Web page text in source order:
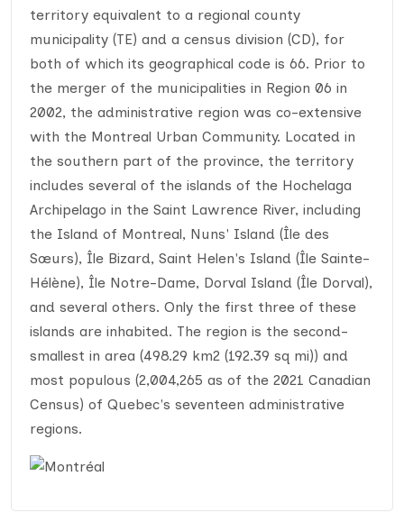
territory equivalent to a regional county
municipality (TE) and a census division (CD), for
both of which its geographical code is 66. Prior to
the merger of the municipalities in Region 06 in
2002, the administrative region was co-extensive
with the Montreal Urban Community. Located in
the southern part of the province, the territory
includes several of the islands of the Hochelaga
Archipelago in the Saint Lawrence River, including
the Island of Montreal, Nuns' Island (Île des
Sœurs), Île Bizard, Saint Helen's Island (Île Sainte-
Hélène), Île Notre-Dame, Dorval Island (Île Dorval),
and several others. Only the first three of these
islands are inhabited. The region is the second-
smallest in area (498.29 km2 (192.39 sq mi)) and
most populous (2,004,265 as of the 2021 Canadian
Census) of Quebec's seventeen administrative
regions.